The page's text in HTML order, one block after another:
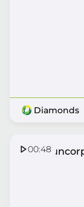
Diamonds
00:48
2026